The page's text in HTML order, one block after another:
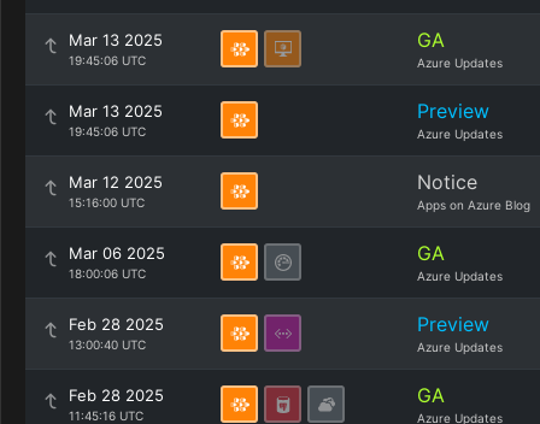
Mar 13 2025
19:45:06 UTC
GA
Azure Updates
Mar 13 2025
19:45:06 UTC
Preview
Azure Updates
Mar 12 2025
15:16:00 UTC
Notice
Apps on Azure Blog
Mar 06 2025
18:00:06 UTC
GA
Azure Updates
Feb 28 2025
13:00:40 UTC
Preview
Azure Updates
Feb 28 2025
11:45:16 UTC
GA
Azure Updates